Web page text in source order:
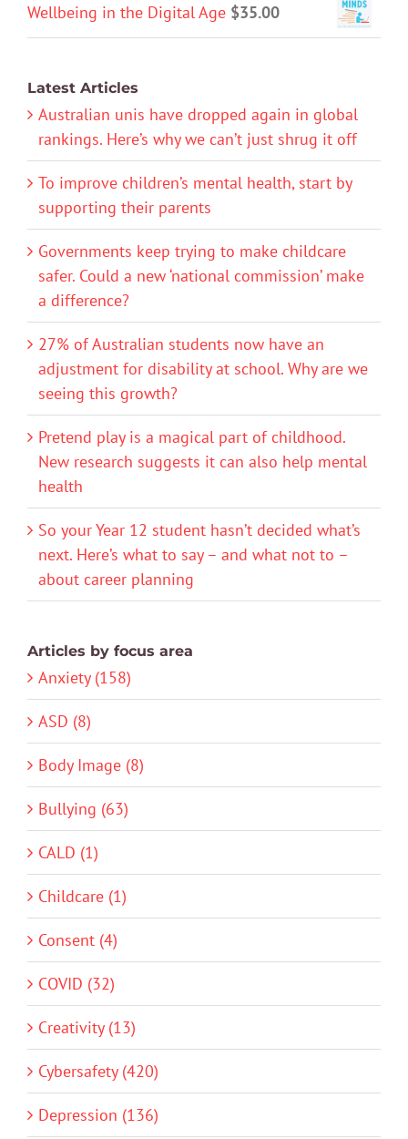
Wellbeing in the Digital Age $35.00
Latest Articles
Australian unis have dropped again in global
rankings. Here’s why we can’t just shrug it off
To improve children’s mental health, start by
supporting their parents
Governments keep trying to make childcare
safer. Could a new ‘national commission’ make
a difference?
27% of Australian students now have an
adjustment for disability at school. Why are we
seeing this growth?
Pretend play is a magical part of childhood.
New research suggests it can also help mental
health
So your Year 12 student hasn’t decided what’s
next. Here’s what to say – and what not to –
about career planning
Articles by focus area
Anxiety (158)
ASD (8)
Body Image (8)
Bullying (63)
CALD (1)
Childcare (1)
Consent (4)
COVID (32)
Creativity (13)
Cybersafety (420)
Depression (136)